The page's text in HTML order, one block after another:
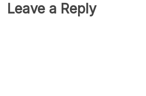
Leave a Reply